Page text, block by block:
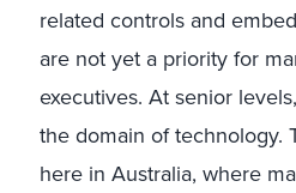
related controls and
are not yet a priority for
executives. At senior
the domain of technology.
here in Australia, where